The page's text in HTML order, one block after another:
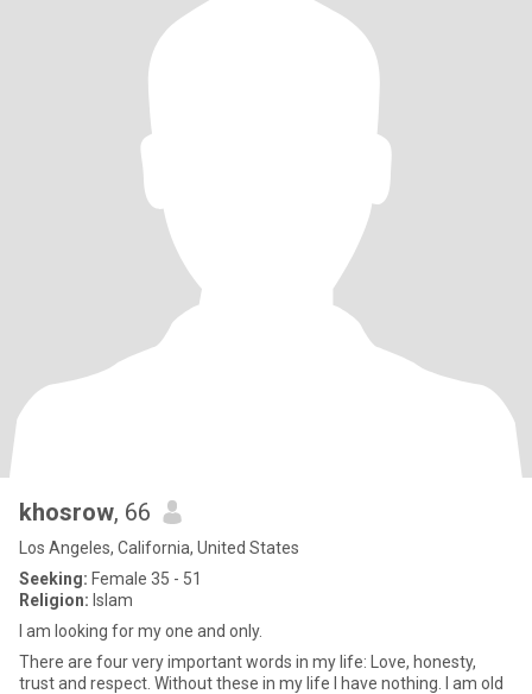
khosrow, 66
Los Angeles, California, United States
Seeking: Female 35 - 51
Religion: Islam
I am looking for my one and only.
There are four very important words in my life: Love, honesty,
trust and respect. Without these in my life I have nothing. I am old